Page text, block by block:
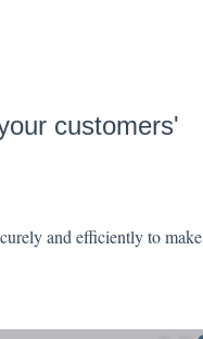
customers'
and efficiently to make